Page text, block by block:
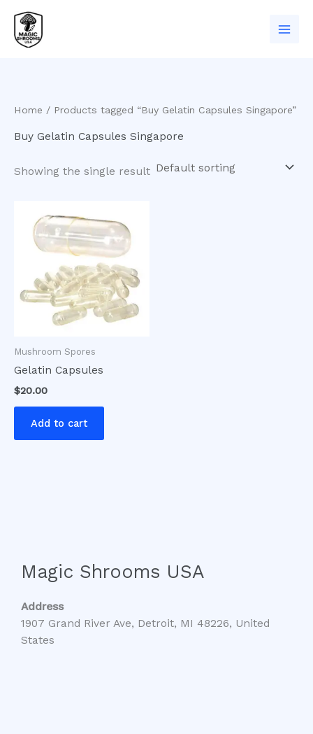
content
Home / Products tagged “Buy Gelatin Capsules Singapore”
Buy Gelatin Capsules Singapore
Showing the single result
Mushroom Spores
Gelatin Capsules
$20.00
Add to cart
Magic Shrooms USA
Address
1907 Grand River Ave, Detroit, MI 48226, United
States